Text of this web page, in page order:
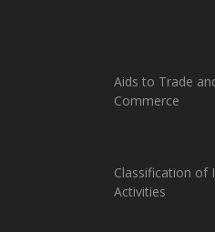
Aids to Trade
Commerce
Classification of
Activities